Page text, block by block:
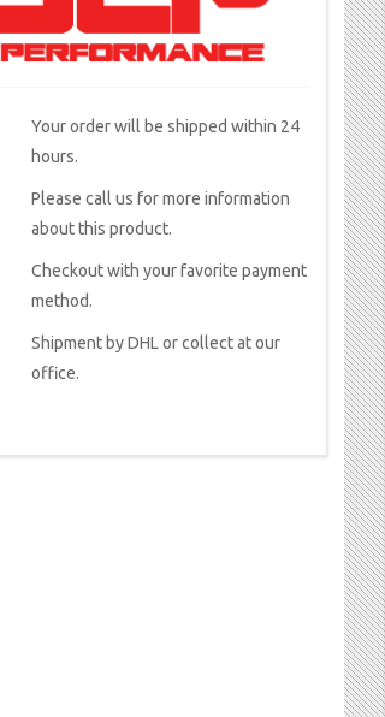
Your order will be shipped within 24
hours.
Please call us for more information
about this product.
Checkout with your favorite payment
method.
Shipment by DHL or collect at our
office.